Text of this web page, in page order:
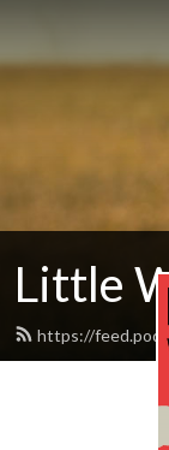
Little
https://